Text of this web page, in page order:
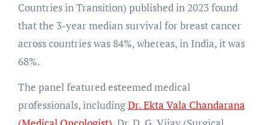
Countries in Transition) published in 2023 found
that the 3-year median survival for breast cancer
across countries was 84%, whereas, in India, it was
68%.
The panel featured esteemed medical
professionals, includingDr. Ekta Vala Chandarana